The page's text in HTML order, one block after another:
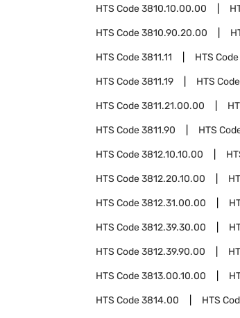
HTS Code3810.10.00.00
HTS Code3810.90.20.00
HTS Code3811.11 HTS Code
HTS Code3811.19 HTS Code
HTS Code3811.21.00.00
HTS Code3811.90 HTS
HTS Code3812.10.10.00
HTS Code3812.20.10.00
HTS Code3812.31.00.00
HTS Code3812.39.30.00
HTS Code3812.39.90.00
HTS Code3813.00.10.00
HTS Code3814.00 HTS